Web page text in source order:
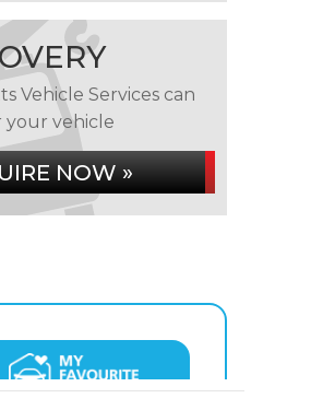
Vehicle Services can
your vehicle
NOW »